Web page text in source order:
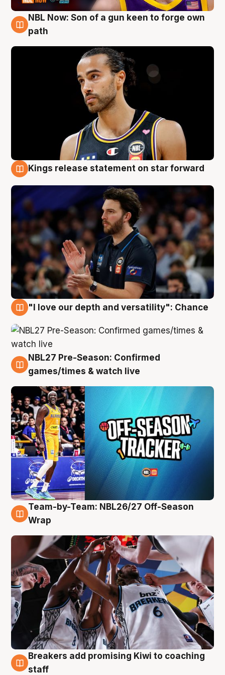
5 Aug
NBL Now: Son of a gun keen to forge own
path
Kings release statement on star forward
"I love our depth and versatility": Chance
4 Aug
NBL27 Pre-Season: Confirmed
games/times & watch live
4 Aug
Team-by-Team: NBL26/27 Off-Season
Wrap
4 Aug
Breakers add promising Kiwi to coaching
staff